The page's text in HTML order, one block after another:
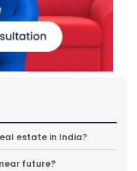
estate in India?
future?